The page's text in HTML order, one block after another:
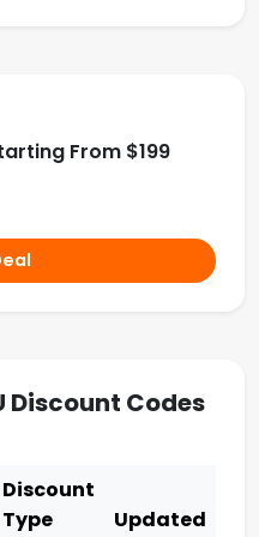
From $199
Discount Codes
Discount
Type
Updated